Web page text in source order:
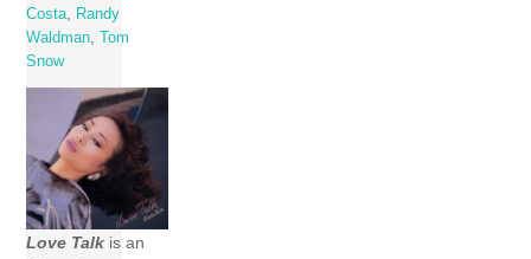
Costa
Randy
Waldman ,Tom
Snow
Love Talk is an